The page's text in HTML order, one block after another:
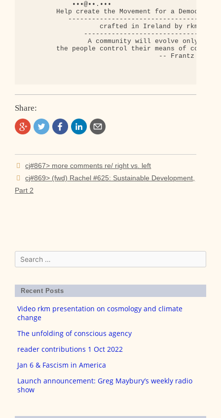
            •••@••.•••
Help create the Movement for a Democratic
                   crafted in Ireland by rkm
                A community will evolve only when
the people control their means of
                                  -- Frantz Fanon
Share:
Post
navigation
cj#867> more comments re/ right vs. left
cj#869> (fwd) Rachel #625: Sustainable Development,
Part 2
Search
for:
Recent Posts
Video rkm presentation on cosmology and climate
change
The unfolding of conscious agency
reader contributions 1 Oct 2022
Jan 6 & Fascism in America
Launch announcement: Greg Maybury’s weekly radio
show